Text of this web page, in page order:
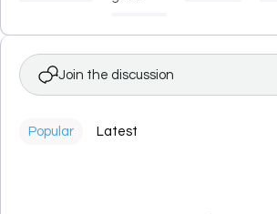
Join the discussion
Popular Latest